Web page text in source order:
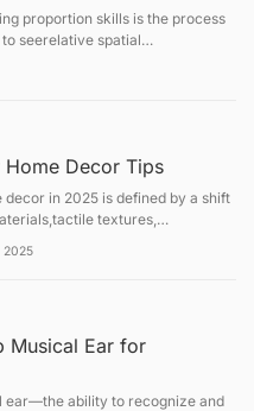
proportion skills is the process
seerelative spatial
because the "symbolic brain"
Decor Tips
decor in 2025 is defined by a shift
textures,
aesthetics, the focus has
2025
Musical Ear for
ear—the ability to recognize and